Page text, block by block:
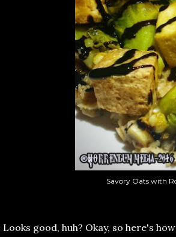
Savory Oats with
Looks good, huh? Okay, so here's